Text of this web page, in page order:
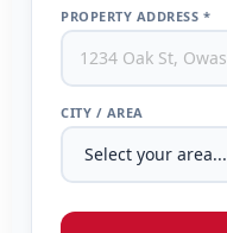
PROPERTY ADDRESS *
CITY / AREA